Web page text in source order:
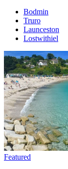
Bodmin
Truro
Launceston
Lostwithiel
Featured